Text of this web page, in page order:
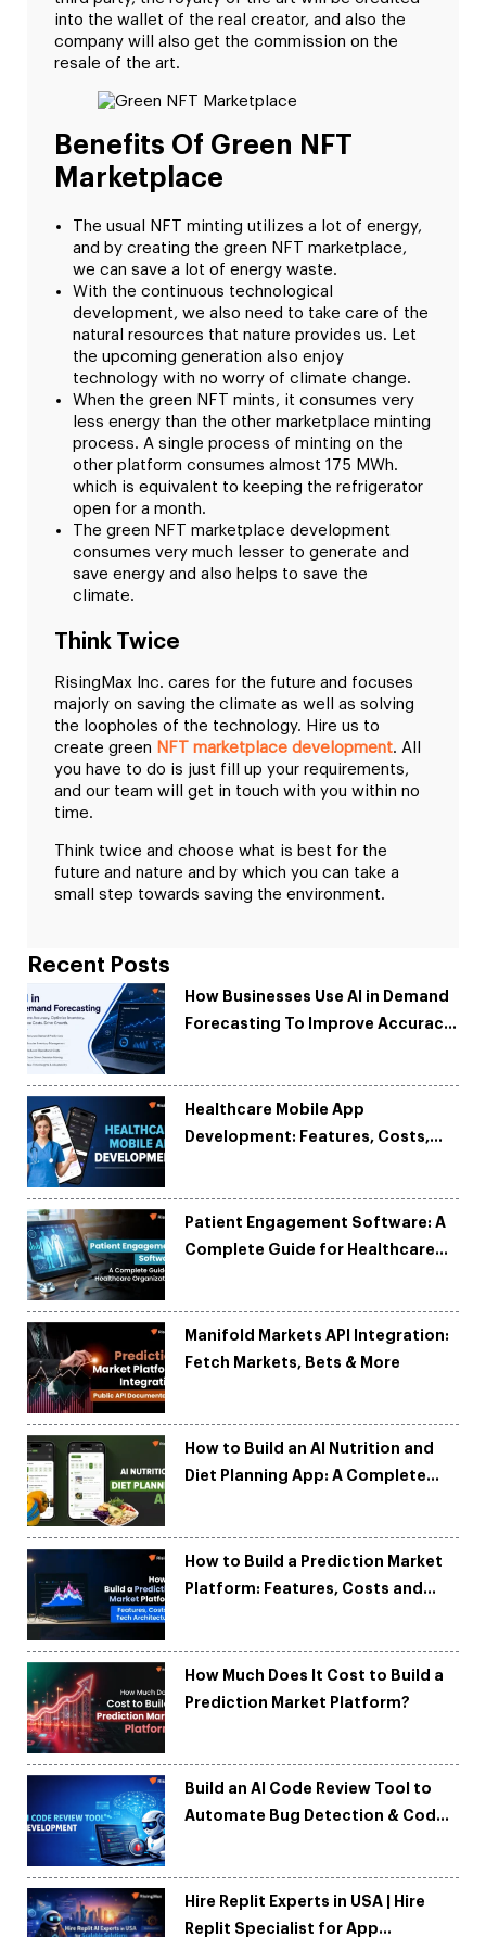
into the wallet of the real creator, and also the
company will also get the commission on the
resale of the art.
Benefits Of Green NFT
Marketplace
The usual NFT minting utilizes a lot of energy,
and by creating the green NFT marketplace,
we can save a lot of energy waste.
With the continuous technological
development, we also need to take care of the
natural resources that nature provides us. Let
the upcoming generation also enjoy
technology with no worry of climate change.
When the green NFT mints, it consumes very
less energy than the other marketplace minting
process. A single process of minting on the
other platform consumes almost 175 MWh.
which is equivalent to keeping the refrigerator
open for a month.
The green NFT marketplace development
consumes very much lesser to generate and
save energy and also helps to save the
climate.
Think Twice
RisingMax Inc. cares for the future and focuses
majorly on saving the climate as well as solving
the loopholes of the technology. Hire us to
create green NFT marketplace development. All
you have to do is just fill up your requirements,
and our team will get in touch with you within no
time.
Think twice and choose what is best for the
future and nature and by which you can take a
small step towards saving the environment.
Recent Posts
How Businesses Use AI in Demand
Forecasting To Improve Accuracy
Healthcare Mobile App
Development: Features, Costs,
Patient Engagement Software: A
Complete Guide for Healthcare
Manifold Markets API Integration:
Fetch Markets, Bets & More
How to Build an AI Nutrition and
Diet Planning App: A Complete
How to Build a Prediction Market
Platform: Features, Costs and
How Much Does It Cost to Build a
Prediction Market Platform?
Build an AI Code Review Tool to
Automate Bug Detection & Code
Hire Replit Experts in USA | Hire
Replit Specialist for App